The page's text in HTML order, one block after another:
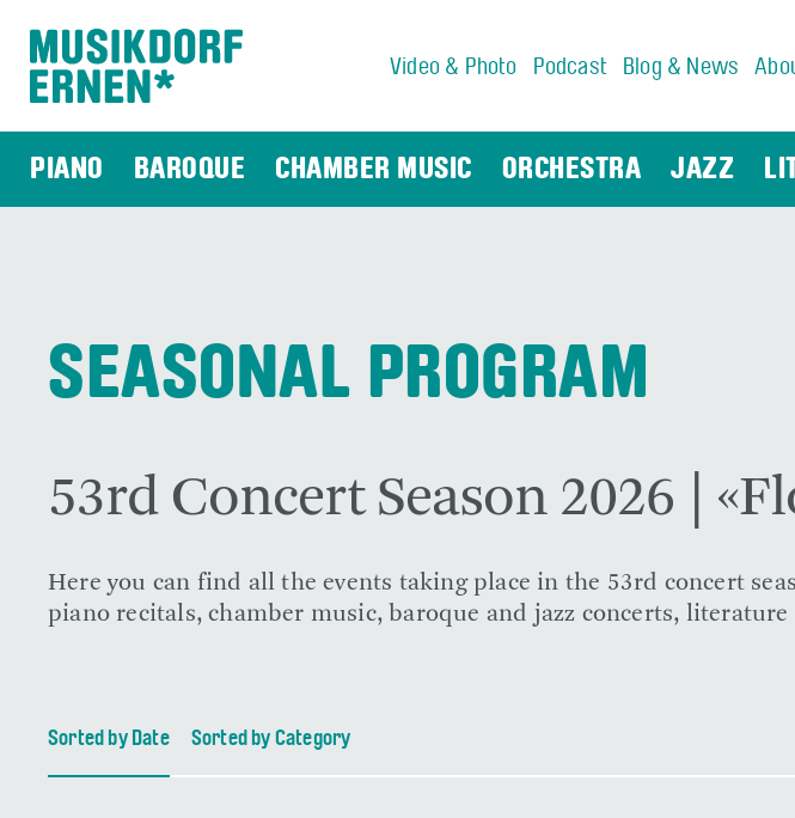
Video & Photo Podcast Blog & News
PIANO BAROQUE CHAMBER MUSIC ORCHESTRA JAZZ
SEASONAL PROGRAM
53rd Concert Season 2026 |
Here you can find all the events taking place in the 53rd concert
piano recitals, chamber music, baroque and jazz concerts,
Sorted by Date Sorted by Category